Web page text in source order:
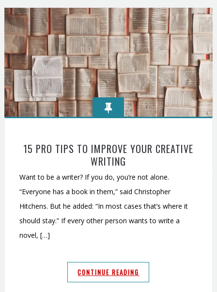
15 PRO TIPS TO IMPROVE YOUR CREATIVE
WRITING
Want to be a writer? If you do, you’re not alone.
“Everyone has a book in them,” said Christopher
Hitchens. But he added: “In most cases that’s where it
should stay.” If every other person wants to write a
novel, […]
CONTINUE READING